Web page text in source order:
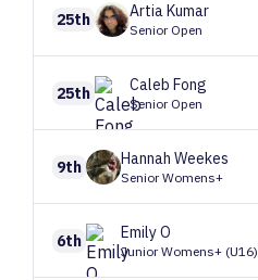
25th ArtiaKumar
Senior Open
25th Caleb Fong
Senior Open
9th Hannah Weekes
Senior Womens+
6th EmilyO
Junior Womens+ (U16)